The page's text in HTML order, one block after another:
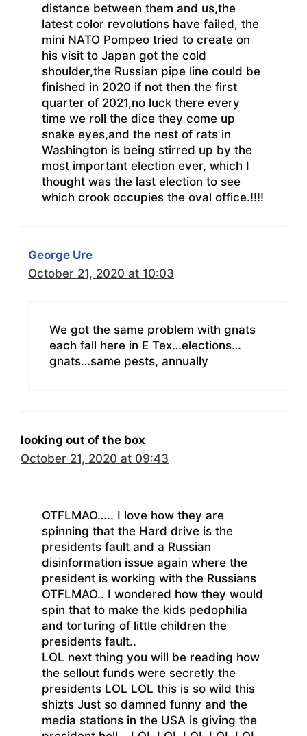
distance between them and us,the
latest color revolutions have failed, the
mini NATO Pompeo tried to create on
his visit to Japan got the cold
shoulder,the Russian pipe line could be
finished in 2020 if not then the first
quarter of 2021,no luck there every
time we roll the dice they come up
snake eyes,and the nest of rats in
Washington is being stirred up by the
most important election ever, which I
thought was the last election to see
which crook occupies the oval office.!!!!
George Ure
October 21, 2020 at 10:03
We got the same problem with gnats
each fall here in E Tex…elections…
gnats…same pests, annually
looking out of the box
October 21, 2020 at 09:43
OTFLMAO….. I love how they are
spinning that the Hard drive is the
presidents fault and a Russian
disinformation issue again where the
president is working with the Russians
OTFLMAO.. I wondered how they would
spin that to make the kids pedophilia
and torturing of little children the
presidents fault..
LOL next thing you will be reading how
the sellout funds were secretly the
presidents LOL LOL this is so wild this
shizts Just so damned funny and the
media stations in the USA is giving the